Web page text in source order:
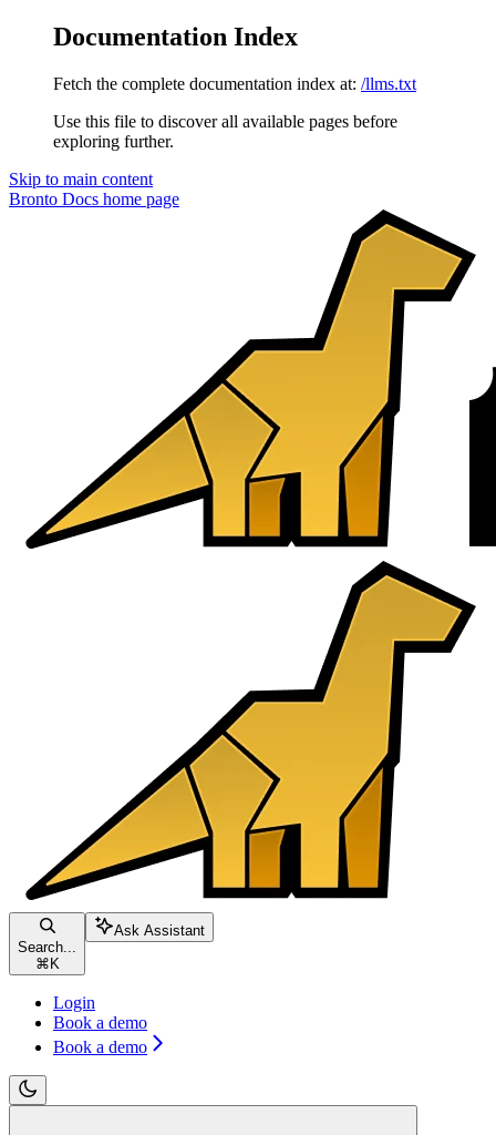
Documentation Index
Fetch the complete documentation index at: /llms.txt
Use this file to discover all available pages before
exploring further.
Skip to main content
Bronto Docs home page
Search...
⌘ K
Ask Assistant
Login
Book a demo
Book a demo